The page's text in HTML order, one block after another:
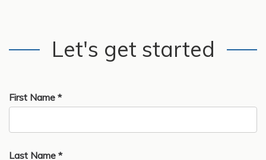
Let's get started
First Name *
Last Name *